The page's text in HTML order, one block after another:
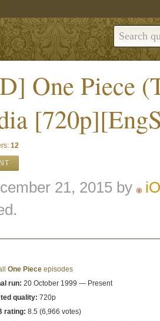
One Piece
12
21, 2015 by
One Piece episodes
run: 20 October 1999 — Present
quality: 720p
rating: 8.5 (6,966 votes)